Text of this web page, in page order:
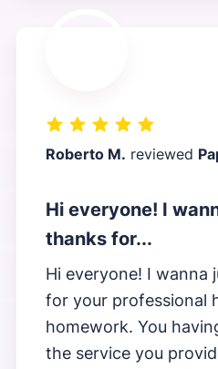
Roberto M. reviewed
Hi everyone! I
thanks for...
Hi everyone! I wanna
for your professional
homework. You
the service you